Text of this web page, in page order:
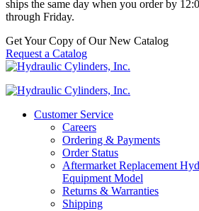
ships the same day when you order by
through Friday.
Get Your Copy of Our New Catalog
Request a Catalog
Customer Service
Careers
Ordering & Payments
Order Status
Aftermarket Replacement
Equipment Model
Returns & Warranties
Shipping